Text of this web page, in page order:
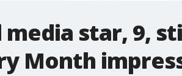
media star, 9,
Month